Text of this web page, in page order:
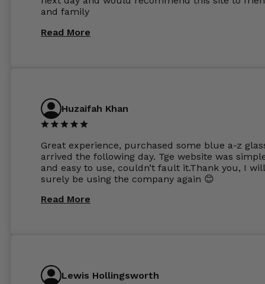
from Glasses Store again. My next pair will be
expensive frames. The website has a great
and family
Read More
Huzaifah Khan
Great experience, purchased some blue a-z
arrived the following day. Tge website was
and easy to use, couldn’t fault it.Thank you, I will
surely be using the company again 😊
Read More
Lewis Hollingsworth